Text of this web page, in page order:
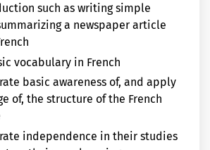
such as writing simple
a newspaper article
vocabulary in French
basic awareness of, and apply
of, the structure of the French
independence in their studies